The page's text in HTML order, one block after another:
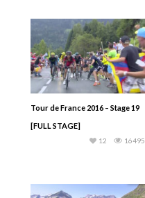
Tour de France 2016 – Stage 19
[FULL STAGE]
16495
12